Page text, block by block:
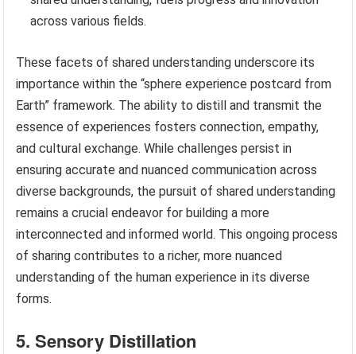
across various fields.
These facets of shared understanding underscore its
importance within the “sphere experience postcard from
Earth” framework. The ability to distill and transmit the
essence of experiences fosters connection, empathy,
and cultural exchange. While challenges persist in
ensuring accurate and nuanced communication across
diverse backgrounds, the pursuit of shared understanding
remains a crucial endeavor for building a more
interconnected and informed world. This ongoing process
of sharing contributes to a richer, more nuanced
understanding of the human experience in its diverse
forms.
5. Sensory Distillation